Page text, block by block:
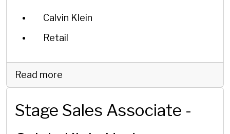
Calvin Klein
Retail
Read more
Stage Sales Associate -